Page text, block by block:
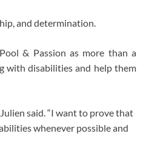
and determination.
& Passion as more than a
with disabilities and help them
said. “I want to prove that
whenever possible and